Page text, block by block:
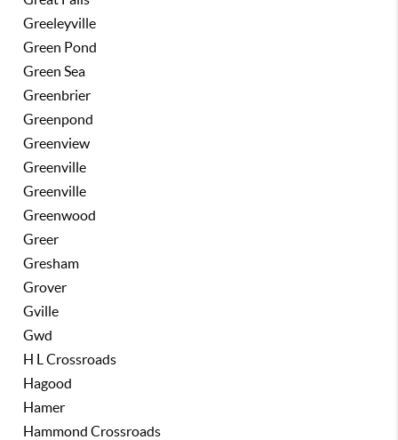
Greeleyville
Green Pond
Green Sea
Greenbrier
Greenpond
Greenview
Greenville
Greenville
Greenwood
Greer
Gresham
Grover
Gville
Gwd
H L Crossroads
Hagood
Hamer
Hammond Crossroads